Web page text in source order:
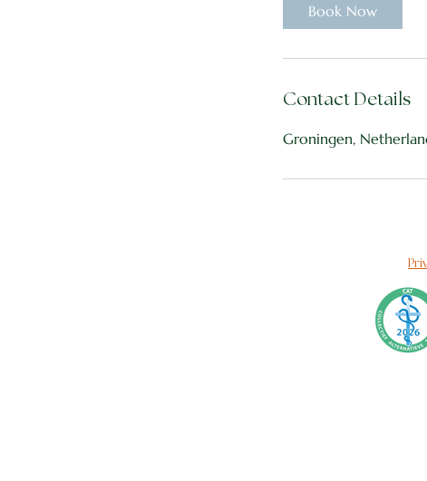
Book Now
Contact Details
Groningen,